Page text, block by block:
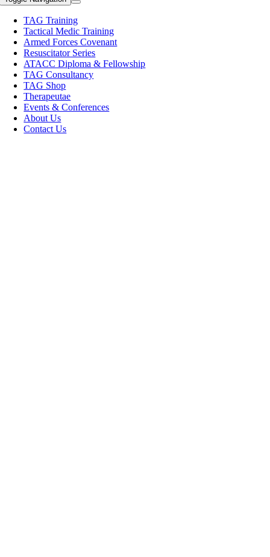
TAG Training
Tactical Medic Training
Armed Forces Covenant
Resuscitator Series
ATACC Diploma & Fellowship
TAG Consultancy
TAG Shop
Therapeutae
Events & Conferences
About Us
Contact Us